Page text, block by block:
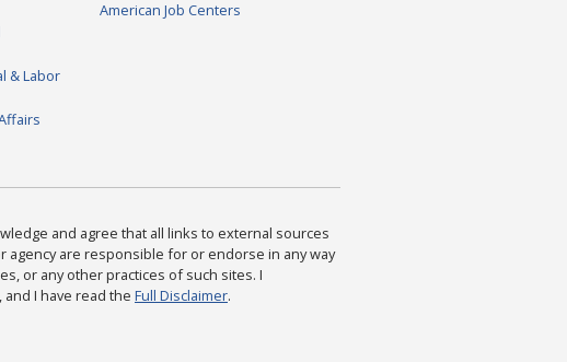
& Labor
American Job Centers
and agree that all links to external sources
agency are responsible for or endorse in any way
or any other practices of such sites. I
I have read the Full Disclaimer.